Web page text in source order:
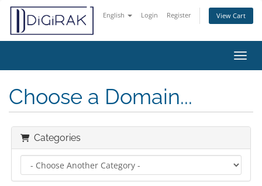
English Login Register View Cart
Choose a Domain...
Categories